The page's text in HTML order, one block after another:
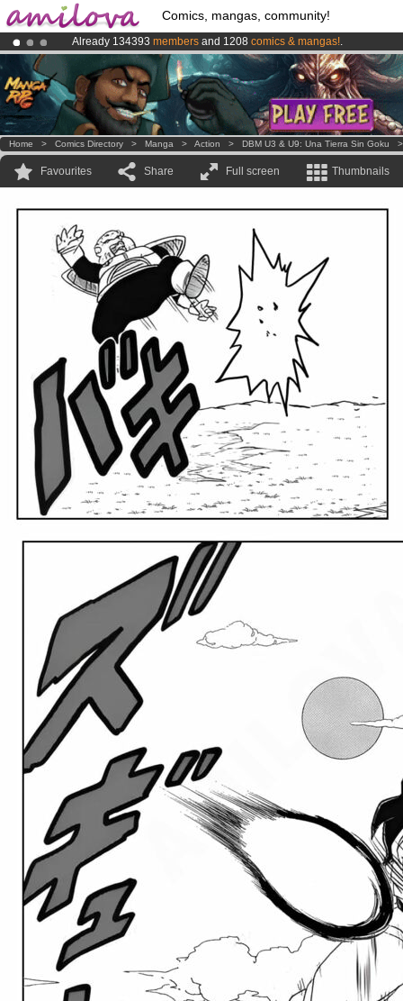
Comics, mangas, community!
Already 134393 members and 1208 comics & mangas!.
Premium membership from3.95 eurosper month !Get membership
AmilovaKickstarter is now LIVE!.
Home > Comics Directory > Manga > Action > DBM U3 & U9: Una Tierra Sin Goku
Favourites Share Full screen Thumbnails